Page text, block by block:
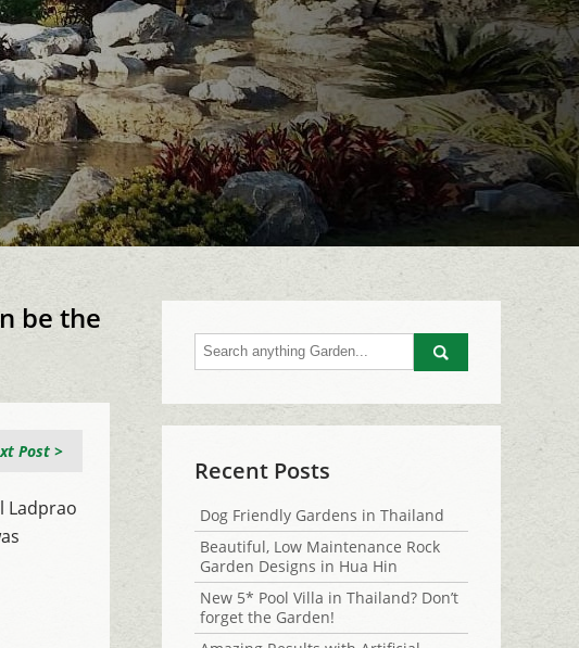
be the
Post >
Ladprao
Go
Recent Posts
Dog Friendly Gardens in Thailand
Beautiful, Low Maintenance Rock
Garden Designs in Hua Hin
New 5* Pool Villa in Thailand? Don’t
forget the Garden!